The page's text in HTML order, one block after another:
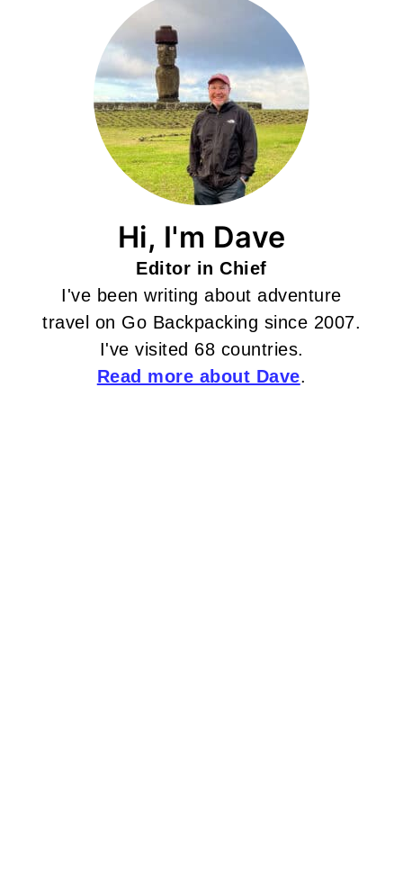
Hi, I'm Dave
Editor in Chief
I've been writing about adventure
travel on Go Backpacking since 2007.
I've visited 68 countries.
Read more about Dave.